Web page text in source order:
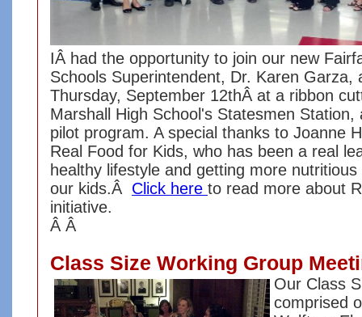
IÂ had the opportunity to join our new
Schools Superintendent, Dr. Karen Garza,
Thursday, September 12thÂ at a ribbon
Marshall High School's Statesmen
pilot program. A special thanks to Joanne
Real Food for Kids, who has been a real
healthy lifestyle and getting more
our kids.Â Click here to read more about
initiative.
Â Â
Class Size Working Group
Our Class
comprised